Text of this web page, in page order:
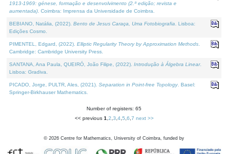
1913-1969: génese, formação e desenvolvimento (2.ª edição; revista e
aumentada) . Coimbra: Imprensa da Universidade de Coimbra.
BEBIANO, Natália, (2022). Bento de Jesus Caraça, Uma Fotobiografia . Lisboa:
Edições Cosmo.
PIMENTEL, Edgard, (2022). Elliptic Regularity Theory by Approximation Methods
Cambridge: Cambridge University Press.
SANTANA, Ana Paula, QUEIRÓ, João Filipe, (2022). Introdução à Álgebra Linear.
Lisboa: Gradiva.
PICADO, Jorge, PULTR, Ales, (2021). Separation in Point-free Topology. Basel:
Springer-Birkhauser Mathematics.
Number of registers: 65
<< previous 1 2 3 4, 5 6 7 next >>
© 2026 Centre for Mathematics, University of Coimbra, funded by